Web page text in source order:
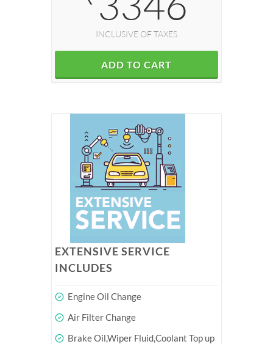
INCLUSIVE OF TAXES
ADD TO CART
EXTENSIVE SERVICE
INCLUDES
Engine Oil Change
Air Filter Change
Brake Oil,Wiper Fluid,Coolant Top up